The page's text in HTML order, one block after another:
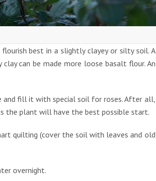
best in a slightly clayey or silty soil. A
can be made more loose basalt flour. An
and fill it with special soil for roses. After all,
the plant will have the best possible start.
quilting (cover the soil with leaves and old
overnight.